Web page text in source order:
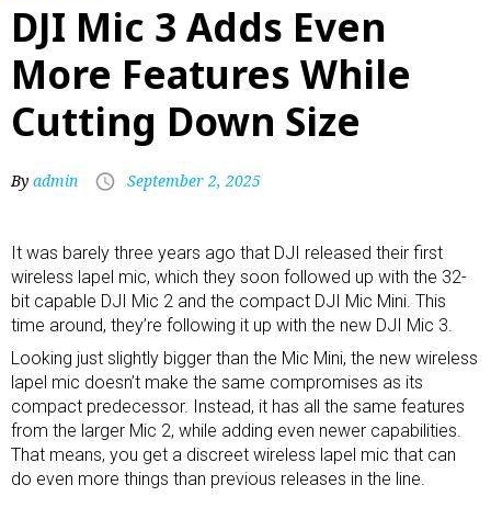
DJI Mic 3 Adds Even
More Features While
Cutting Down Size
By admin September 2, 2025
It was barely three years ago that DJI released their first
wireless lapel mic, which they soon followed up with the 32-
bit capable DJI Mic 2 and the compact DJI Mic Mini. This
time around, they’re following it up with the new DJI Mic 3.
Looking just slightly bigger than the Mic Mini, the new wireless
lapel mic doesn’t make the same compromises as its
compact predecessor. Instead, it has all the same features
from the larger Mic 2, while adding even newer capabilities.
That means, you get a discreet wireless lapel mic that can
do even more things than previous releases in the line.